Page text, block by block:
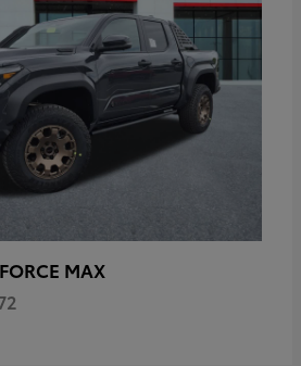
MAX